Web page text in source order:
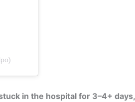
in the hospital for 3–4+